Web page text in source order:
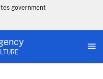
government